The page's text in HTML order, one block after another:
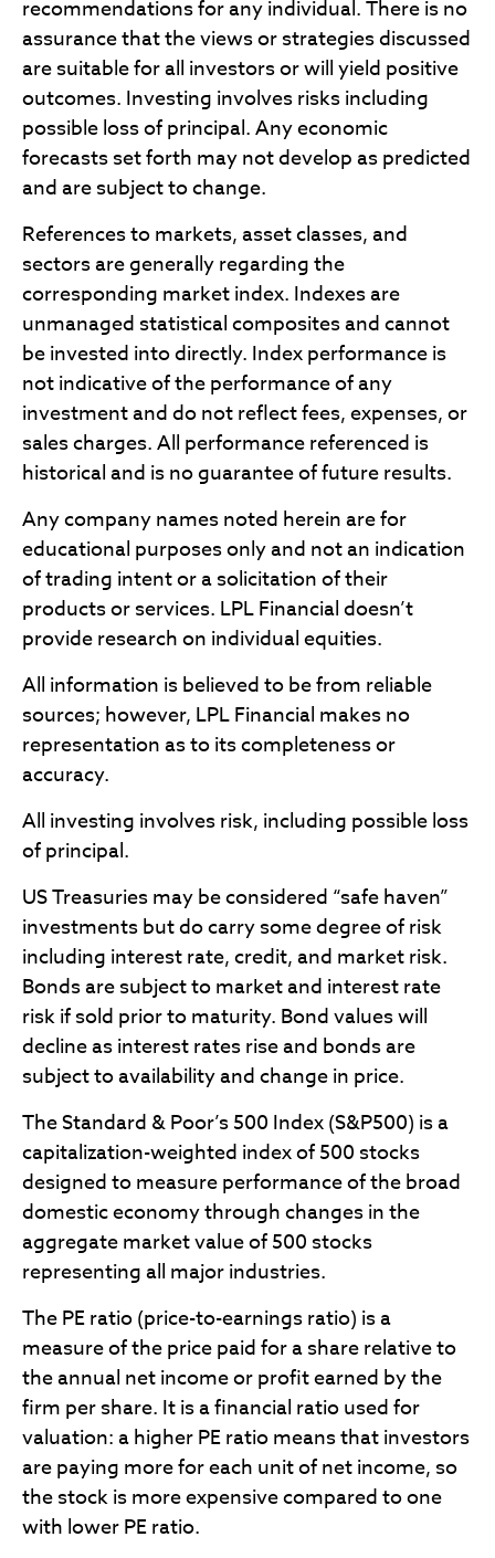
recommendations for any individual. There is no
assurance that the views or strategies discussed
are suitable for all investors or will yield positive
outcomes. Investing involves risks including
possible loss of principal. Any economic
forecasts set forth may not develop as predicted
and are subject to change.
References to markets, asset classes, and
sectors are generally regarding the
corresponding market index. Indexes are
unmanaged statistical composites and cannot
be invested into directly. Index performance is
not indicative of the performance of any
investment and do not reflect fees, expenses, or
sales charges. All performance referenced is
historical and is no guarantee of future results.
Any company names noted herein are for
educational purposes only and not an indication
of trading intent or a solicitation of their
products or services. LPL Financial doesn’t
provide research on individual equities.
All information is believed to be from reliable
sources; however, LPL Financial makes no
representation as to its completeness or
accuracy.
All investing involves risk, including possible loss
of principal.
US Treasuries may be considered “safe haven”
investments but do carry some degree of risk
including interest rate, credit, and market risk.
Bonds are subject to market and interest rate
risk if sold prior to maturity. Bond values will
decline as interest rates rise and bonds are
subject to availability and change in price.
The Standard & Poor’s 500 Index (S&P500) is a
capitalization-weighted index of 500 stocks
designed to measure performance of the broad
domestic economy through changes in the
aggregate market value of 500 stocks
representing all major industries.
The PE ratio (price-to-earnings ratio) is a
measure of the price paid for a share relative to
the annual net income or profit earned by the
firm per share. It is a financial ratio used for
valuation: a higher PE ratio means that investors
are paying more for each unit of net income, so
the stock is more expensive compared to one
with lower PE ratio.